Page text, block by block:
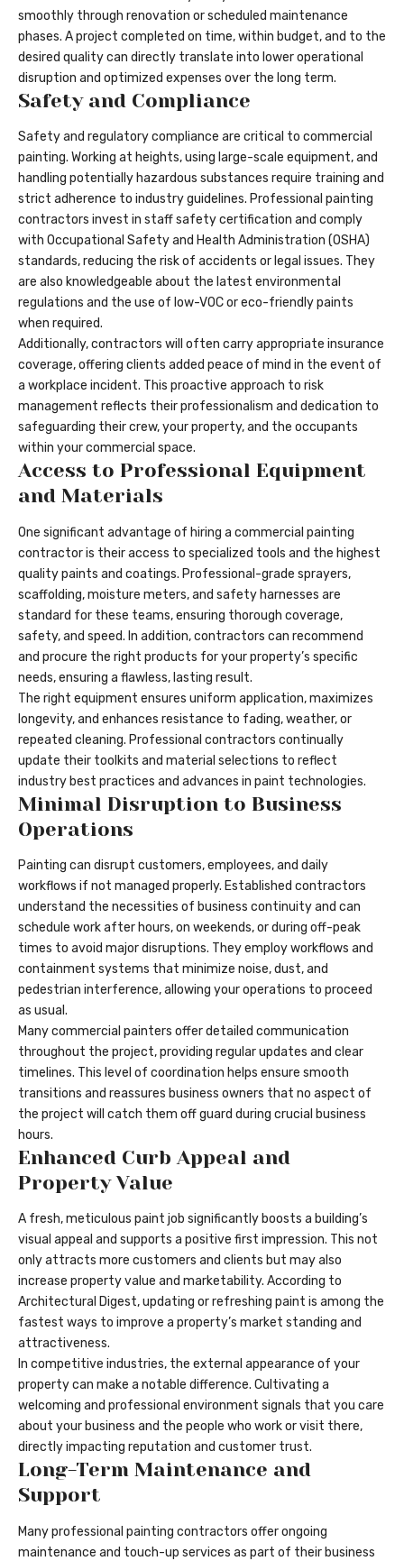
smoothly through renovation or scheduled maintenance
phases. A project completed on time, within budget, and to the
desired quality can directly translate into lower operational
disruption and optimized expenses over the long term.
Safety and Compliance
Safety and regulatory compliance are critical to commercial
painting. Working at heights, using large-scale equipment, and
handling potentially hazardous substances require training and
strict adherence to industry guidelines. Professional painting
contractors invest in staff safety certification and comply
with Occupational Safety and Health Administration (OSHA)
standards, reducing the risk of accidents or legal issues. They
are also knowledgeable about the latest environmental
regulations and the use of low-VOC or eco-friendly paints
when required.
Additionally, contractors will often carry appropriate insurance
coverage, offering clients added peace of mind in the event of
a workplace incident. This proactive approach to risk
management reflects their professionalism and dedication to
safeguarding their crew, your property, and the occupants
within your commercial space.
Access to Professional Equipment
and Materials
One significant advantage of hiring a commercial painting
contractor is their access to specialized tools and the highest
quality paints and coatings. Professional-grade sprayers,
scaffolding, moisture meters, and safety harnesses are
standard for these teams, ensuring thorough coverage,
safety, and speed. In addition, contractors can recommend
and procure the right products for your property’s specific
needs, ensuring a flawless, lasting result.
The right equipment ensures uniform application, maximizes
longevity, and enhances resistance to fading, weather, or
repeated cleaning. Professional contractors continually
update their toolkits and material selections to reflect
industry best practices and advances in paint technologies.
Minimal Disruption to Business
Operations
Painting can disrupt customers, employees, and daily
workflows if not managed properly. Established contractors
understand the necessities of business continuity and can
schedule work after hours, on weekends, or during off-peak
times to avoid major disruptions. They employ workflows and
containment systems that minimize noise, dust, and
pedestrian interference, allowing your operations to proceed
as usual.
Many commercial painters offer detailed communication
throughout the project, providing regular updates and clear
timelines. This level of coordination helps ensure smooth
transitions and reassures business owners that no aspect of
the project will catch them off guard during crucial business
hours.
Enhanced Curb Appeal and
Property Value
A fresh, meticulous paint job significantly boosts a building’s
visual appeal and supports a positive first impression. This not
only attracts more customers and clients but may also
increase property value and marketability. According to
Architectural Digest, updating or refreshing paint is among the
fastest ways to improve a property’s market standing and
attractiveness.
In competitive industries, the external appearance of your
property can make a notable difference. Cultivating a
welcoming and professional environment signals that you care
about your business and the people who work or visit there,
directly impacting reputation and customer trust.
Long-Term Maintenance and
Support
Many professional painting contractors offer ongoing
maintenance and touch-up services as part of their business